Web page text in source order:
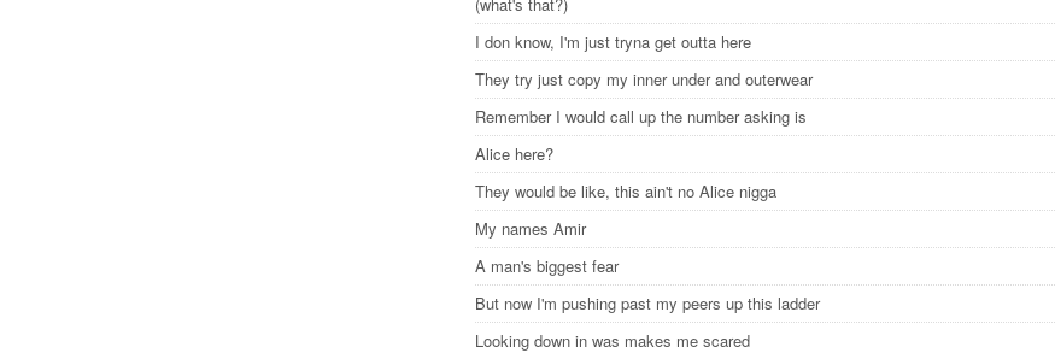
I don know, I'm just tryna get outta here
They try just copy my inner under and outerwear
Remember I would call up the number asking is
Alice here?
They would be like, this ain't no Alice nigga
My names Amir
A man's biggest fear
But now I'm pushing past my peers up this ladder
Looking down in was makes me scared